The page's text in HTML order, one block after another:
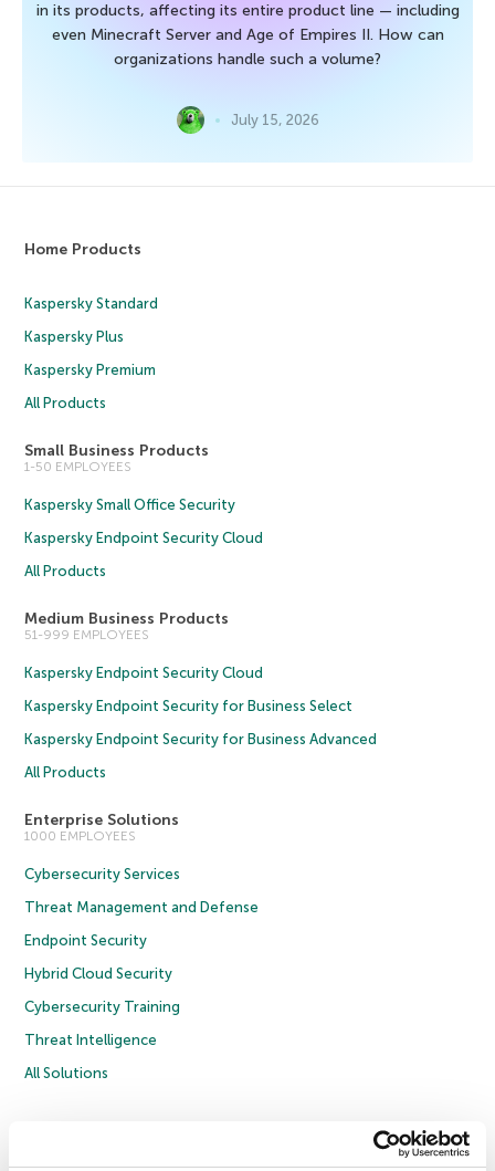
in its products, affecting its entire product line — including
even Minecraft Server and Age of Empires II. How can
organizations handle such a volume?
July 15, 2026
Home Products
Kaspersky Standard
Kaspersky Plus
Kaspersky Premium
All Products
Small Business Products
1-50 EMPLOYEES
Kaspersky Small Office Security
Kaspersky Endpoint Security Cloud
All Products
Medium Business Products
51-999 EMPLOYEES
Kaspersky Endpoint Security Cloud
Kaspersky Endpoint Security for Business Select
Kaspersky Endpoint Security for Business Advanced
All Products
Enterprise Solutions
1000 EMPLOYEES
Cybersecurity Services
Threat Management and Defense
Endpoint Security
Hybrid Cloud Security
Cybersecurity Training
Threat Intelligence
All Solutions
Privacy Policy
Licence Agreement B2B